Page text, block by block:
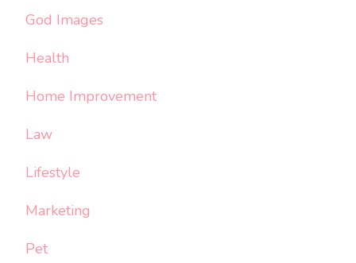
God Images
Health
Home Improvement
Law
Lifestyle
Marketing
Pet